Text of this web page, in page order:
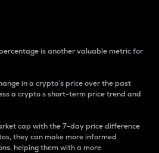
is another valuable metric for
in a crypto’s price over the past
a crypto s short-term price trend and
cap with the 7-day price difference
they can make more informed
helping them with a more